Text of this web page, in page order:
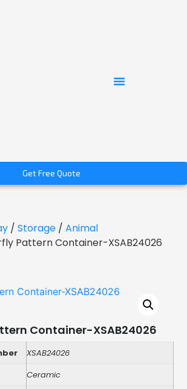
Get Free Quote
/ Storage / Animal
Pattern Container-XSAB24026
Container-XSAB24026
XSAB24026
Ceramic